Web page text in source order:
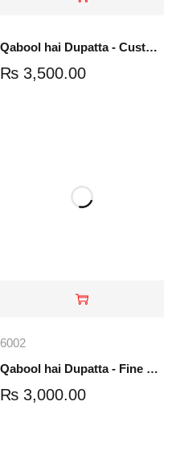
Qabool hai Dupatta - Customize Your Groom Name
₨ 3,500.00
6002
Qabool hai Dupatta - Fine net with stones
₨ 3,000.00